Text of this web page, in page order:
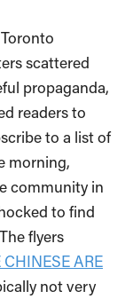
scattered
propaganda,
readers to
to a list of
morning,
community in
to find
flyers
ARE
not very